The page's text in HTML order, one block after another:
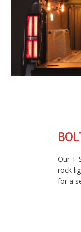
BOLT-ON
Our T-Slot
rock light directly